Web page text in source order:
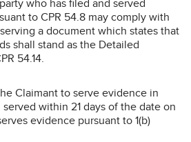
who has filed and served
to CPR 54.8 may comply with
a document which states that
shall stand as the Detailed
54.14.
Claimant to serve evidence in
within 21 days of the date on
evidence pursuant to 1(b)